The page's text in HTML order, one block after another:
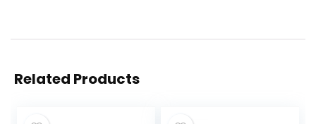
Related Products